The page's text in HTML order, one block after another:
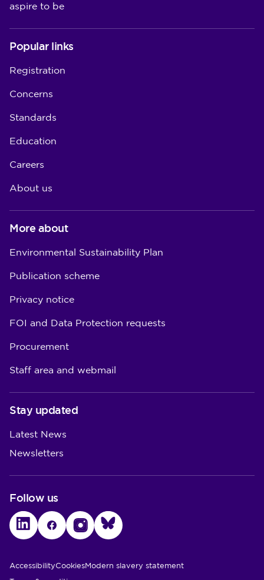
aspire to be
Popular links
Registration
Concerns
Standards
Education
Careers
About us
More about
Environmental Sustainability Plan
Publication scheme
Privacy notice
FOI and Data Protection requests
Procurement
Staff area and webmail
Stay updated
Latest News
Newsletters
Follow us
LinkedInFacebookInstagramBluesky
Utility Links
AccessibilityCookiesModern slavery statement